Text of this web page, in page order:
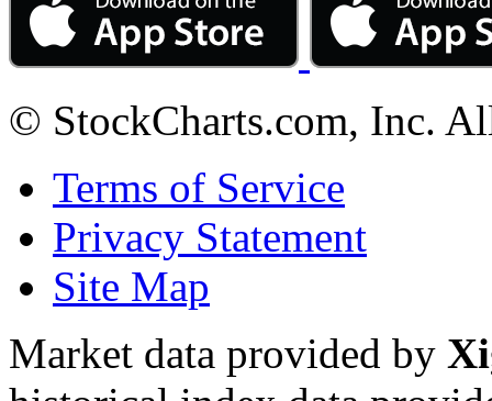
© StockCharts.com, Inc.
Terms of Service
Privacy Statement
Site Map
Market data provided by